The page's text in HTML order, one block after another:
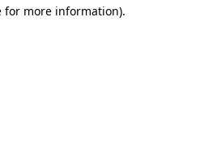
for more information).